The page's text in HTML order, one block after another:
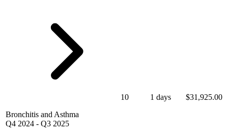
Bronchitis and Asthma
Q4 2024 - Q3 2025
10 1 days $31,925.00